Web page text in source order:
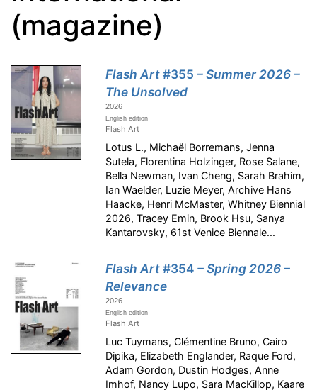
(magazine)
Flash Art#355 – Summer 2026 –
The Unsolved
2026
English edition
Flash Art
Lotus L., Michaël Borremans, Jenna
Sutela, Florentina Holzinger, Rose Salane,
Bella Newman, Ivan Cheng, Sarah Brahim,
Ian Waelder, Luzie Meyer, Archive Hans
Haacke, Henri McMaster, Whitney Biennial
2026, Tracey Emin, Brook Hsu, Sanya
Kantarovsky, 61st Venice Biennale...
Flash Art#354 – Spring 2026 –
Relevance
2026
English edition
Flash Art
Luc Tuymans, Clémentine Bruno, Cairo
Dipika, Elizabeth Englander, Raque Ford,
Adam Gordon, Dustin Hodges, Anne
Imhof, Nancy Lupo, Sara MacKillop, Kaare